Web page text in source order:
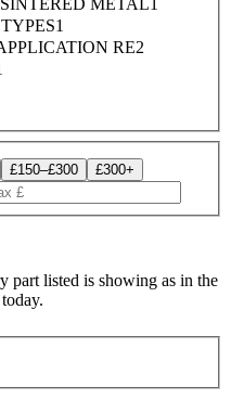
METAL1
1
RE2
£150–£300 £300+
part listed is showing as in the